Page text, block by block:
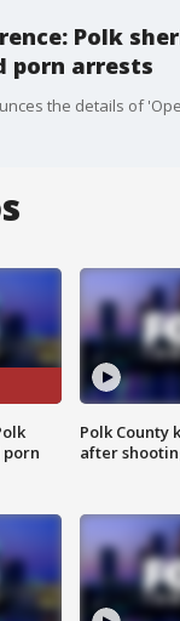
Polk
porn arrests
Polk County
after